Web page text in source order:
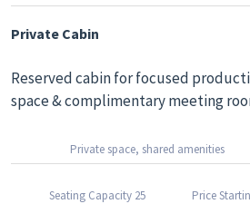
Private Cabin
Reserved cabin for focused
space & complimentary meeting
Private space, shared amenities
Seating Capacity 25
Price